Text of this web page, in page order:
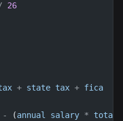
26
+ state tax + fica
- (annual salary * total